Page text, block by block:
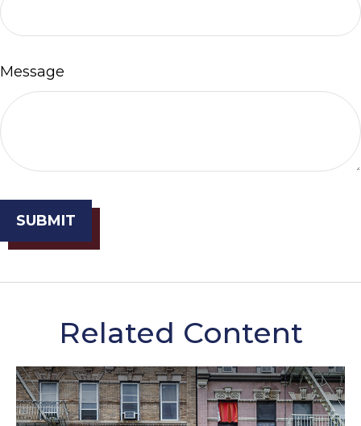
Message
Related Content